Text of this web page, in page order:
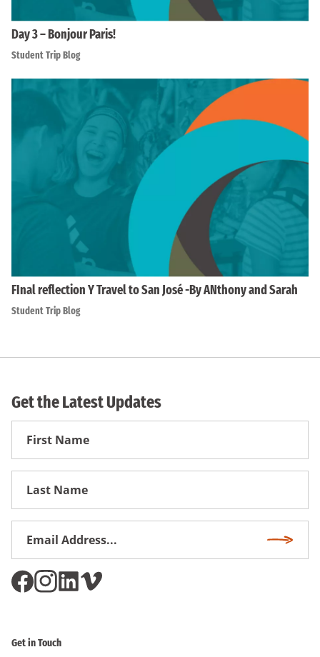
Day 3 – Bonjour Paris!
Student Trip Blog
FInal reflection Y Travel to San José -By ANthony and Sarah
Student Trip Blog
Get the Latest Updates
First
Get in Touch